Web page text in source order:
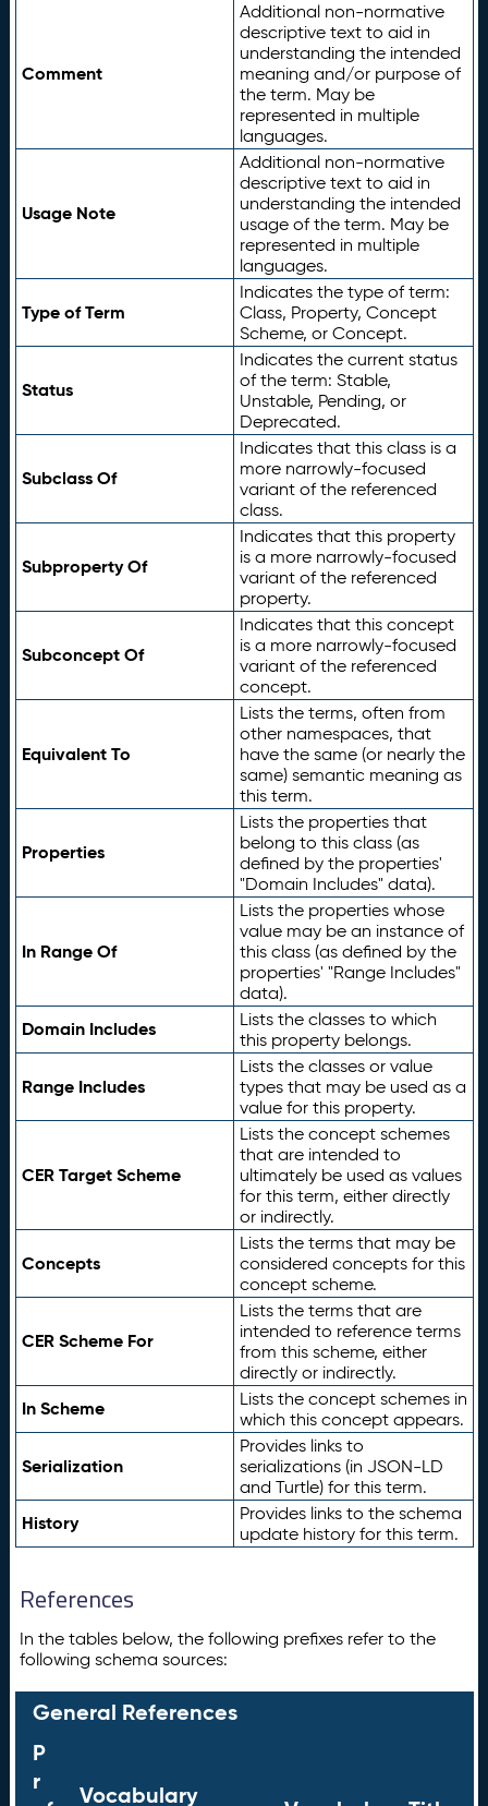
Comment
Additional non-normative
descriptive text to aid in
understanding the intended
meaning and/or purpose of
the term. May be
represented in multiple
languages.
Usage Note
Additional non-normative
descriptive text to aid in
understanding the intended
usage of the term. May be
represented in multiple
languages.
Type of Term
Indicates the type of term:
Class, Property, Concept
Scheme, or Concept.
Status
Indicates the current status
of the term: Stable,
Unstable, Pending, or
Deprecated.
Subclass Of
Indicates that this class is a
more narrowly-focused
variant of the referenced
class.
Subproperty Of
Indicates that this property
is a more narrowly-focused
variant of the referenced
property.
Subconcept Of
Indicates that this concept
is a more narrowly-focused
variant of the referenced
concept.
Equivalent To
Lists the terms, often from
other namespaces, that
have the same (or nearly the
same) semantic meaning as
this term.
Properties
Lists the properties that
belong to this class (as
defined by the properties'
"Domain Includes" data).
In Range Of
Lists the properties whose
value may be an instance of
this class (as defined by the
properties' "Range Includes"
data).
Domain Includes
Lists the classes to which
this property belongs.
Range Includes
Lists the classes or value
types that may be used as a
value for this property.
CER Target Scheme
Lists the concept schemes
that are intended to
ultimately be used as values
for this term, either directly
or indirectly.
Concepts
Lists the terms that may be
considered concepts for this
concept scheme.
CER Scheme For
Lists the terms that are
intended to reference terms
from this scheme, either
directly or indirectly.
In Scheme
Lists the concept schemes in
which this concept appears.
Serialization
Provides links to
serializations (in JSON-LD
and Turtle) for this term.
History
Provides links to the schema
update history for this term.
References
In the tables below, the following prefixes refer to the
following schema sources:
General References
P
r
Vocabulary